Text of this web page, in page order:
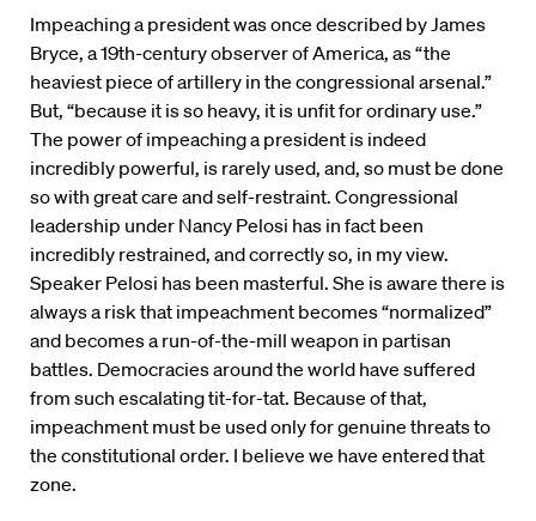
Impeaching a president was once described by James
Bryce, a 19th-century observer of America, as “the
heaviest piece of artillery in the congressional arsenal.”
But, “because it is so heavy, it is unfit for ordinary use.”
The power of impeaching a president is indeed
incredibly powerful, is rarely used, and, so must be done
so with great care and self-restraint. Congressional
leadership under Nancy Pelosi has in fact been
incredibly restrained, and correctly so, in my view.
Speaker Pelosi has been masterful. She is aware there is
always a risk that impeachment becomes “normalized”
and becomes a run-of-the-mill weapon in partisan
battles. Democracies around the world have suffered
from such escalating tit-for-tat. Because of that,
impeachment must be used only for genuine threats to
the constitutional order. I believe we have entered that
zone.